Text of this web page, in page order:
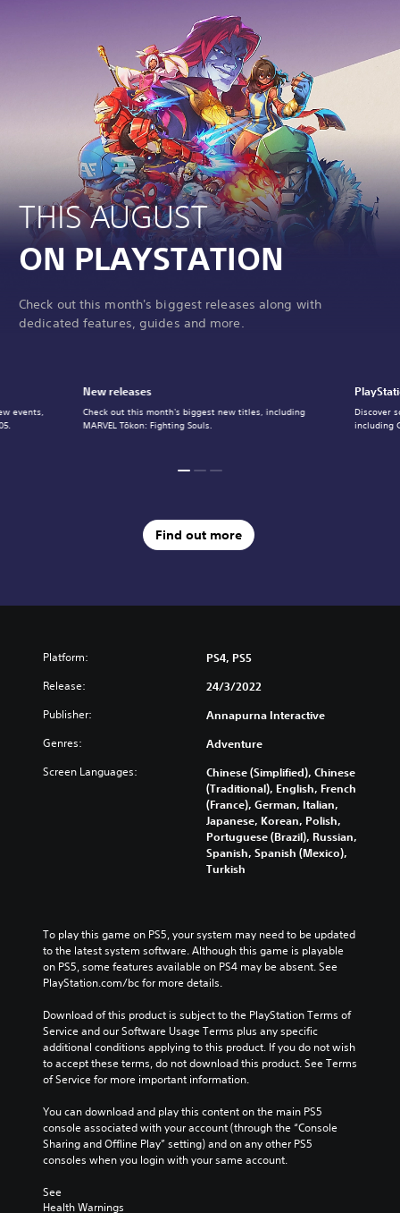
THIS AUGUST
ON PLAYSTATION
Check out this month's biggest releases along with
dedicated features, guides and more.
New releases
Check out this month's biggest new titles, including
MARVEL Tōkon: Fighting Souls.
Discover
including
events,
Find out more
Platform: PS4, PS5
Release: 24/3/2022
Publisher: Annapurna Interactive
Genres: Adventure
Screen Languages:
Chinese (Simplified), Chinese
(Traditional), English, French
(France), German, Italian,
Japanese, Korean, Polish,
Portuguese (Brazil), Russian,
Spanish, Spanish (Mexico),
Turkish
To play this game on PS5, your system may need to be updated
to the latest system software. Although this game is playable
on PS5, some features available on PS4 may be absent. See
PlayStation.com/bc for more details.
Download of this product is subject to the PlayStation Terms of
Service and our Software Usage Terms plus any specific
additional conditions applying to this product. If you do not wish
to accept these terms, do not download this product. See Terms
of Service for more important information.
You can download and play this content on the main PS5
console associated with your account (through the “Console
Sharing and Offline Play” setting) and on any other PS5
consoles when you login with your same account.
See
Health Warnings